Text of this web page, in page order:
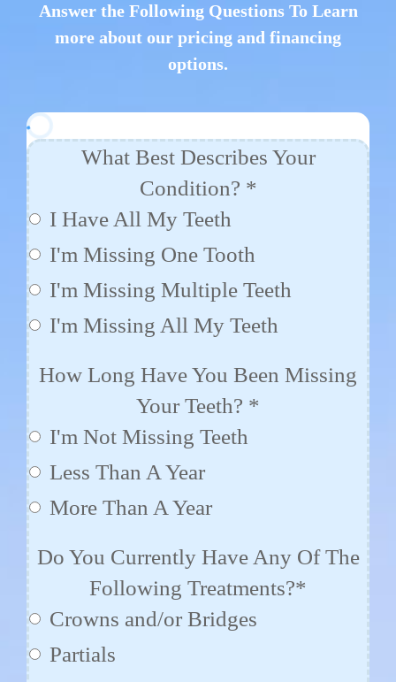
Answer the Following Questions To Learn
more about our pricing and financing
options.